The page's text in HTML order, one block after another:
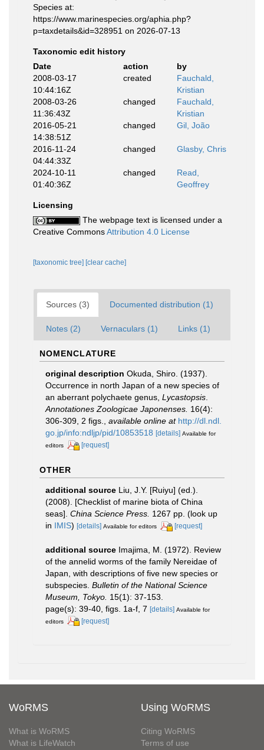
Species at:
https://www.marinespecies.org/aphia.php?
p=taxdetails&id=328951 on 2026-07-13
Taxonomic edit history
Date
action
by
2008-03-17
10:44:16Z
created
Fauchald,
Kristian
2008-03-26
11:36:43Z
changed
Fauchald,
Kristian
2016-05-21
14:38:51Z
changed Gil, João
2016-11-24
04:44:33Z
changed Glasby, Chris
2024-10-11
01:40:36Z
changed
Read,
Geoffrey
Licensing
The webpage text is licensed under a
Creative CommonsAttribution 4.0 License
[taxonomic tree] [clear cache]
Sources (3) Documented distribution (1)
Notes (2) Vernaculars (1) Links (1)
NOMENCLATURE
original description Okuda, Shiro. (1937).
Occurrence in north Japan of a new species of
an aberrant polychaete genus, Lycastopsis
Annotationes Zoologicae Japonenses. 16(4):
306-309, 2 figs.
available online at http://dl.ndl.
go.jp/info:ndljp/pid/10853518 [details] Available for
editors
[request]
OTHER
additional source Liu, J.Y. [Ruiyu] (ed.).
(2008). [Checklist of marine biota of China
seas]. China Science Press. 1267 pp. (look up
in IMIS) [details] Available for editors [request]
additional source Imajima, M. (1972). Review
of the annelid worms of the family Nereidae of
Japan, with descriptions of five new species or
subspecies. Bulletin of the National Science
Museum, Tokyo. 15(1): 37-153.
page(s): 39-40, figs. 1a-f, 7 [details] Available for
editors
[request]
WoRMS
What is WoRMS
What is LifeWatch
Using WoRMS
Citing WoRMS
Terms of use